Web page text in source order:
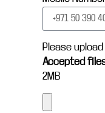
Please
Accepted
2MB